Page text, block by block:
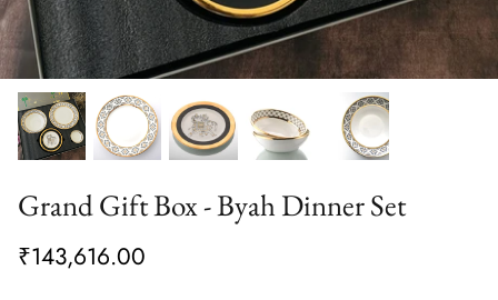
Grand Gift Box - Byah Dinner Set
₹143,616.00